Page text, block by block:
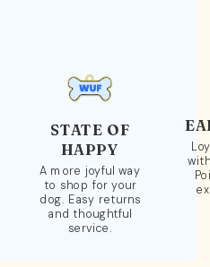
STATE OF
HAPPY
A more joyful way
to shop for your
dog. Easy returns
and thoughtful
service.